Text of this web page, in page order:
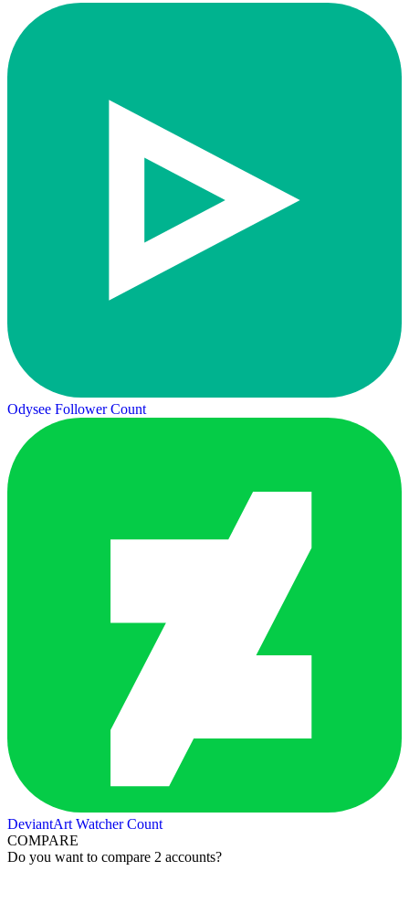
Odysee Follower Count
DeviantArt Watcher Count
COMPARE
Do you want to compare 2 accounts?